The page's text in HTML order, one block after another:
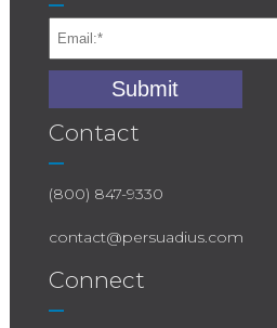
Contact
(800) 847-9330
contact@persuadius.com
Connect